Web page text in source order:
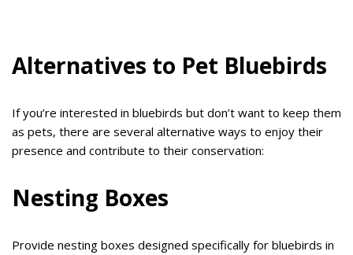
Alternatives to Pet Bluebirds
If you’re interested in bluebirds but don’t want to keep them
as pets, there are several alternative ways to enjoy their
presence and contribute to their conservation:
Nesting Boxes
Provide nesting boxes designed specifically for bluebirds in